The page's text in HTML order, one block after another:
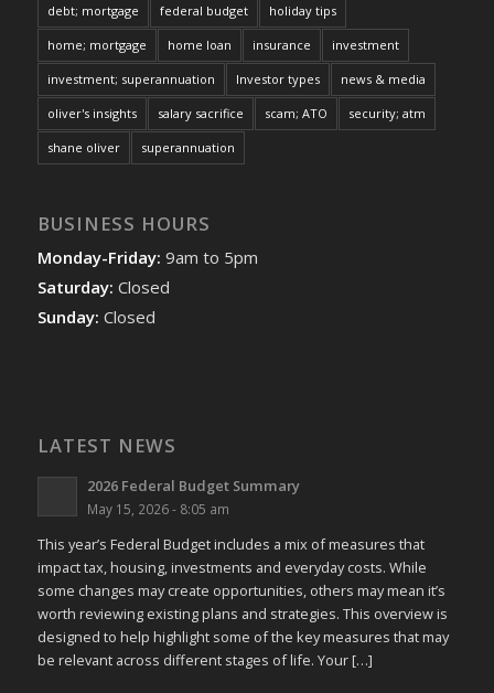
debt; mortgage federal budget holiday tips
home; mortgage home loan insurance investment
investment; superannuation Investor types news & media
oliver's insights salary sacrifice scam; ATO security; atm
shane oliver superannuation
BUSINESS HOURS
Monday-Friday: 9am to 5pm
Saturday: Closed
Sunday: Closed
LATEST NEWS
2026 Federal Budget Summary
May 15, 2026 - 8:05 am
This year’s Federal Budget includes a mix of measures that
impact tax, housing, investments and everyday costs. While
some changes may create opportunities, others may mean it’s
worth reviewing existing plans and strategies. This overview is
designed to help highlight some of the key measures that may
be relevant across different stages of life. Your […]